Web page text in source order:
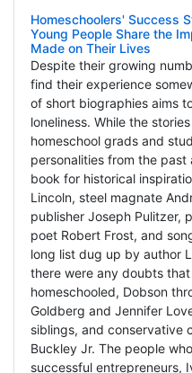
Homeschoolers' Success
Young People Share the
Made on Their Lives
Despite their growing
find their experience
of short biographies aims
loneliness. While the
homeschool grads and
personalities from the
book for historical
Lincoln, steel magnate
publisher Joseph Pulitzer,
poet Robert Frost, and
long list dug up by author
there were any doubts
homeschooled, Dobson
Goldberg and Jennifer
siblings, and conservative
Buckley Jr. The people
successful entrepreneurs,